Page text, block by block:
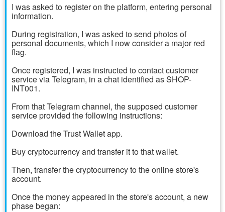
I was asked to register on the platform, entering personal
information.
During registration, I was asked to send photos of
personal documents, which I now consider a major red
flag.
Once registered, I was instructed to contact customer
service via Telegram, in a chat identified as SHOP-
INT001.
From that Telegram channel, the supposed customer
service provided the following instructions:
Download the Trust Wallet app.
Buy cryptocurrency and transfer it to that wallet.
Then, transfer the cryptocurrency to the online store's
account.
Once the money appeared in the store's account, a new
phase began: